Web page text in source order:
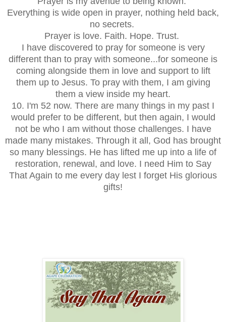
Everything is wide open in prayer, nothing held back,
no secrets.
Prayer is love. Faith. Hope. Trust.
I have discovered to pray for someone is very
different than to pray with someone...for someone is
coming alongside them in love and support to lift
them up to Jesus. To pray with them, I am giving
them a view inside my heart.
10. I'm 52 now. There are many things in my past I
would prefer to be different, but then again, I would
not be who I am without those challenges. I have
made many mistakes. Through it all, God has brought
so many blessings. He has lifted me up into a life of
restoration, renewal, and love. I need Him to Say
That Again to me every day lest I forget His glorious
gifts!